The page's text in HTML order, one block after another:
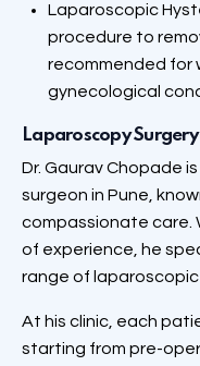
Laparoscopic
procedure to
recommended for
gynecological
LaparoscopySurgery
Dr. Gaurav Chopade
surgeon in Pune,
compassionate care.
of experience, he
range of
At his clinic, each
starting from pre-